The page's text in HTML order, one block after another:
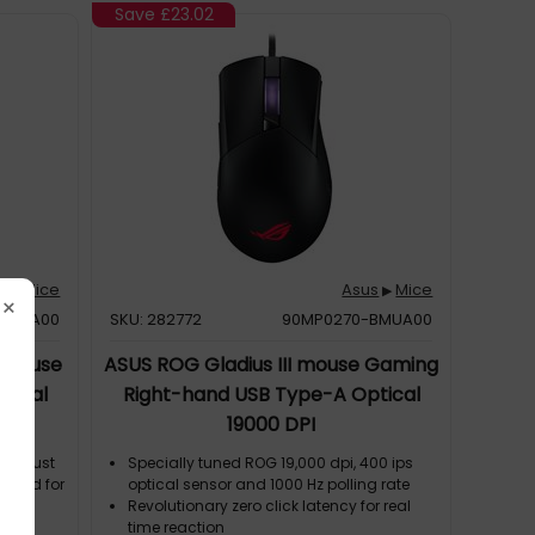
×
of the
Keris AimPoint includes ROG Micro
Switches and is compatible with other 3-
Mice
mouse
just
for
Save £23.02
Asus ▶ Mice
SKU: 282772
90MP0270-BMUA00
ASUS ROG Gladius III mouse Gaming
Right-hand USB Type-A Optical
19000 DPI
Specially tuned ROG 19,000 dpi, 400 ips
optical sensor and 1000 Hz polling rate
Revolutionary zero click latency for real
time reaction